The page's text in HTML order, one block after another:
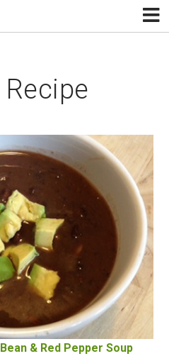
& Red Pepper Soup